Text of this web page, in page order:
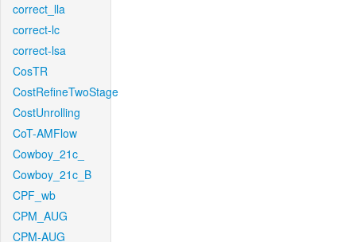
correct_lla
correct-lc
correct-lsa
CosTR
CostRefineTwoStage
CostUnrolling
CoT-AMFlow
Cowboy_21c_
Cowboy_21c_B
CPF_wb
CPM_AUG
CPM-AUG